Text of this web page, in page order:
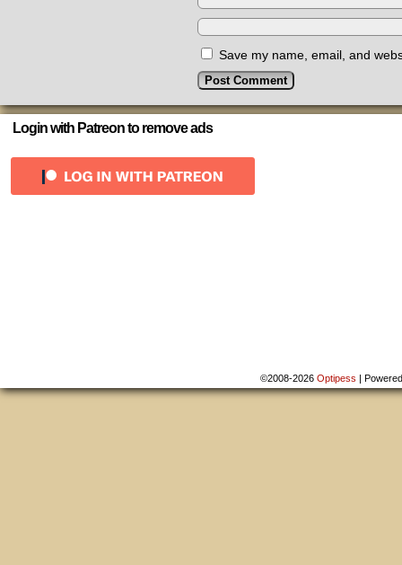
Save my name, email, and
Login with Patreon to remove ads
©2008-2026Optipess |